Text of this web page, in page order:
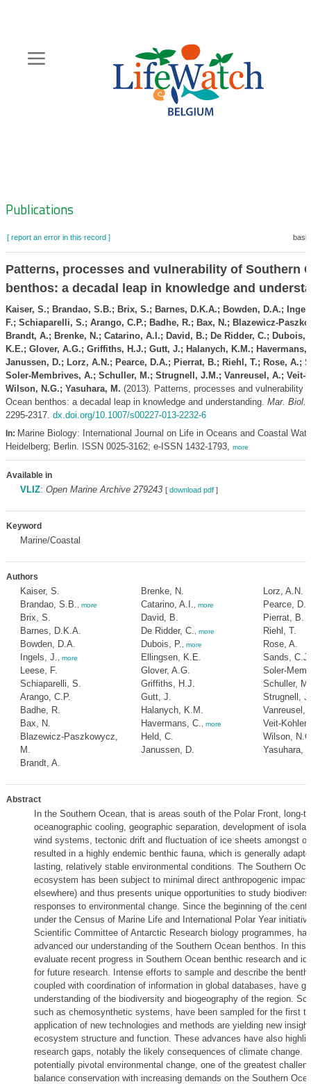
content
Zoeknavigatie
Publications
[ report an error in this record ]
Patterns, processes and vulnerability of Southern
benthos: a decadal leap in knowledge and
Kaiser, S.; Brandao, S.B.; Brix, S.; Barnes, D.K.A.; Bowden, D.A.;
F.; Schiaparelli, S.; Arango, C.P.; Badhe, R.; Bax, N.; Blazewicz-
Brandt, A.; Brenke, N.; Catarino, A.I.; David, B.; De Ridder, C.; Dubois,
K.E.; Glover, A.G.; Griffiths, H.J.; Gutt, J.; Halanych, K.M.; Havermans,
Janussen, D.; Lorz, A.N.; Pearce, D.A.; Pierrat, B.; Riehl, T.; Rose, A.;
Soler-Membrives, A.; Schuller, M.; Strugnell, J.M.; Vanreusel, A.; Veit-
Wilson, N.G.; Yasuhara, M. (2013). Patterns, processes and vulnerability
Ocean benthos: a decadal leap in knowledge and understanding. Mar. Biol.
2295-2317. dx.doi.org/10.1007/s00227-013-2232-6
In: Marine Biology: International Journal on Life in Oceans and Coastal
Heidelberg; Berlin. ISSN 0025-3162; e-ISSN 1432-1793, more
Available in
VLIZ: Open Marine Archive 279243 [ download pdf]
Keyword
Marine/Coastal
Authors
Kaiser, S.
Brandao, S.B.
more
Brix, S.
Barnes, D.K.A.
Bowden, D.A.
Ingels, J.
more
Leese, F.
Schiaparelli, S.
Arango, C.P.
Badhe, R.
Bax, N.
Blazewicz-Paszkowycz,
M.
Brandt, A.
Brenke, N.
Catarino, A.I.
more
David, B.
De Ridder, C.
more
Dubois, P. more
Ellingsen, K.E.
Glover, A.G.
Griffiths, H.J.
Gutt, J.
Halanych, K.M.
Havermans, C.
more
Held, C.
Janussen, D.
Lorz, A.N.
Pearce,
Pierrat, B.
Riehl, T.
Rose, A.
Sands, C.J.
Soler-
Schuller, M.
Strugnell,
Vanreusel,
Veit-Kohler,
Wilson,
Yasuhara,
Abstract
In the Southern Ocean, that is areas south of the Polar Front, long-
oceanographic cooling, geographic separation, development of
wind systems, tectonic drift and fluctuation of ice sheets amongst
resulted in a highly endemic benthic fauna, which is generally
lasting, relatively stable environmental conditions. The Southern
ecosystem has been subject to minimal direct anthropogenic impact
elsewhere) and thus presents unique opportunities to study
responses to environmental change. Since the beginning of the
under the Census of Marine Life and International Polar Year
Scientific Committee of Antarctic Research biology programmes,
advanced our understanding of the Southern Ocean benthos. In this
evaluate recent progress in Southern Ocean benthic research and
for future research. Intense efforts to sample and describe the
coupled with coordination of information in global databases, have
understanding of the biodiversity and biogeography of the region.
such as chemosynthetic systems, have been sampled for the first
application of new technologies and methods are yielding new
ecosystem structure and function. These advances have also
research gaps, notably the likely consequences of climate change.
potentially pivotal environmental change, one of the greatest
balance conservation with increasing demands on the Southern